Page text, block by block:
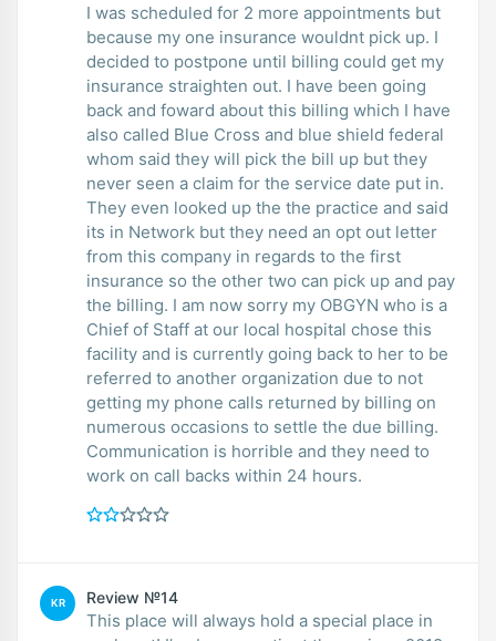
I was scheduled for 2 more appointments but
because my one insurance wouldnt pick up. I
decided to postpone until billing could get my
insurance straighten out. I have been going
back and foward about this billing which I have
also called Blue Cross and blue shield federal
whom said they will pick the bill up but they
never seen a claim for the service date put in.
They even looked up the the practice and said
its in Network but they need an opt out letter
from this company in regards to the first
insurance so the other two can pick up and pay
the billing. I am now sorry my OBGYN who is a
Chief of Staff at our local hospital chose this
facility and is currently going back to her to be
referred to another organization due to not
getting my phone calls returned by billing on
numerous occasions to settle the due billing.
Communication is horrible and they need to
work on call backs within 24 hours.
KR Review №14
This place will always hold a special place in